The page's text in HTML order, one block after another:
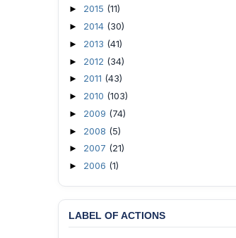
► 2015 (11)
► 2014 (30)
► 2013 (41)
► 2012 (34)
► 2011 (43)
► 2010 (103)
► 2009 (74)
► 2008 (5)
► 2007 (21)
► 2006 (1)
LABEL OF ACTIONS